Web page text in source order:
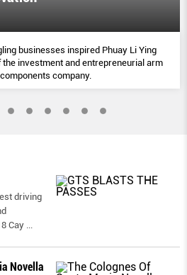
businesses inspired Phuay Li Ying
investment and entrepreneurial arm
company.
driving
Cay ...
Novella